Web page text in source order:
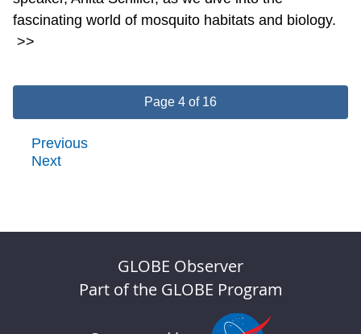
fascinating world of mosquito habitats and biology.
>>
Page 4 of 16
Previous
Next
GLOBE Observer
Part of the GLOBE Program